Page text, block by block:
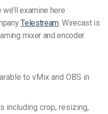
examine here
Telestream. Wirecast is
mixer and encoder.
to vMix and OBS in
including crop, resizing,